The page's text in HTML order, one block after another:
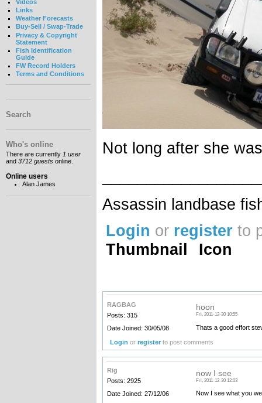
Videos
Links
Weather Forecasts
Buy-Sell / Swap-Trade
Privacy & Copyright
Statement
Fish Identification
Guide
FW Record Holders
Terms and Conditions
Search
Who's online
There are currently 1 user
and 3712 guests online.
Online users
Alan James
Not long after she
Assassin landbase
Login or register to
Thumbnail
Icon
RAGBAG
Posts: 315
Date Joined: 30/05/08
hoon
Fri, 2011-12-30 10:55
Thats a good effort
Login orregister to post comments
Rig
Posts: 2925
Date Joined: 27/12/06
now I see
Fri, 2011-12-30 12:03
Now I see what you